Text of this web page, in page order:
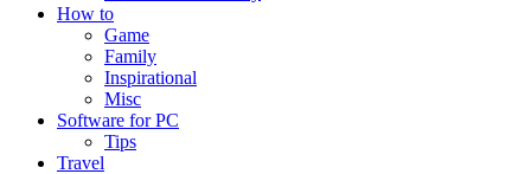
How to
Game
Family
Inspirational
Misc
Software for PC
Tips
Travel